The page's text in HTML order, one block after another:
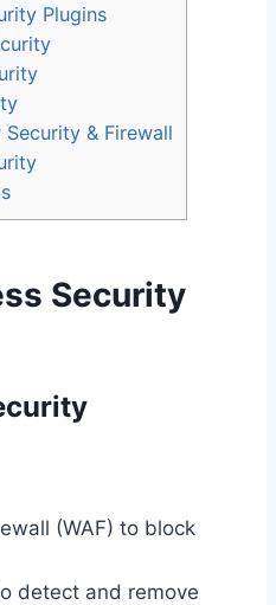
Plugins
Security & Firewall
Security
(WAF) to block
detect and remove